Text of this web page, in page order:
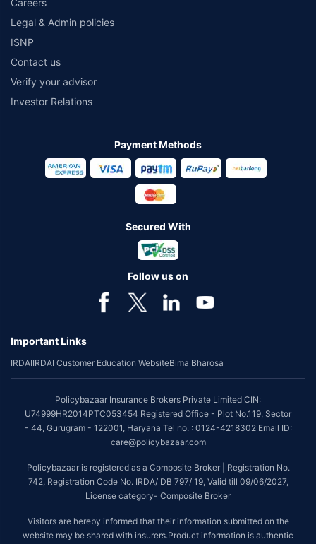
Careers
Legal & Admin policies
ISNP
Contact us
Verify your advisor
Investor Relations
Payment Methods
Secured With
Follow us on
Important Links
IRDAIIRDAI Customer Education WebsiteBima Bharosa
Policybazaar Insurance Brokers Private Limited CIN:
U74999HR2014PTC053454 Registered Office - Plot No.119, Sector
- 44, Gurugram - 122001, Haryana Tel no. : 0124-4218302 Email ID:
care@policybazaar.com
Policybazaar is registered as a Composite Broker | Registration No.
742, Registration Code No. IRDA/ DB 797/ 19, Valid till 09/06/2027,
License category- Composite Broker
Visitors are hereby informed that their information submitted on the
website may be shared with insurers.Product information is authentic